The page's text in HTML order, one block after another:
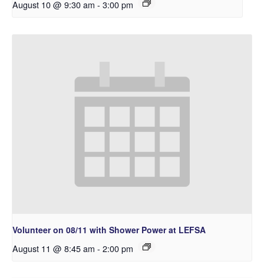
August 10 @ 9:30 am - 3:00 pm
Volunteer on 08/11 with Shower Power at LEFSA
August 11 @ 8:45 am - 2:00 pm